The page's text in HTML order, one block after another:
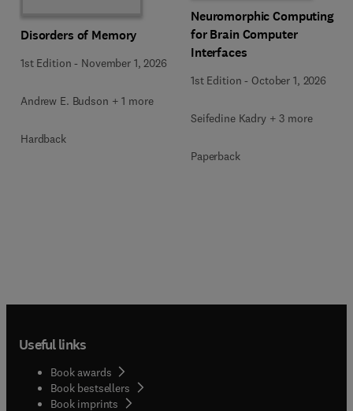
Disorders of Memory
1st Edition - November 1, 2026
Andrew E. Budson + 1 more
Hardback
Neuromorphic Computing
for Brain Computer
Interfaces
1st Edition - October 1, 2026
Seifedine Kadry + 3 more
Paperback
Useful links
Book awards
Book bestsellers
Book imprints